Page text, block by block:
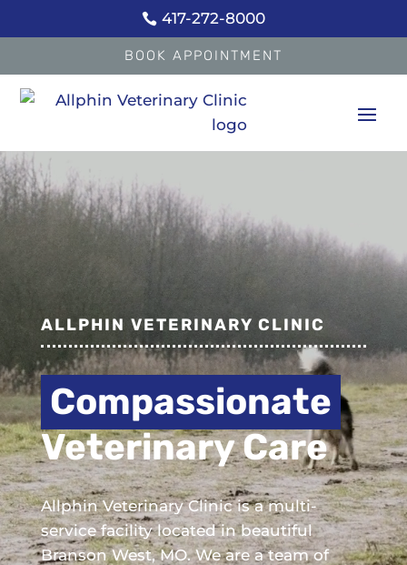
 417-272-8000
BOOK APPOINTMENT
Video
Player
ALLPHIN VETERINARY CLINIC
Full-Service
Veterinary Care
Allphin Veterinary Clinic is a multi-
service facility located in beautiful
Branson West, MO. We are a team of